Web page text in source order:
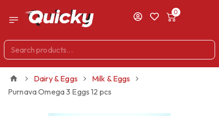
0
Dairy & Eggs
Milk & Eggs
Purnava Omega 3 Eggs 12 pcs